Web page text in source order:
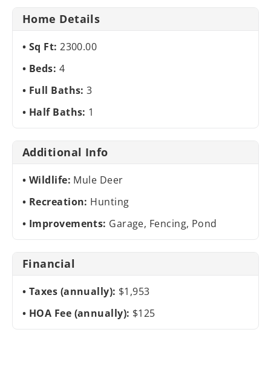
Home Details
Sq Ft:2300.00
Beds: 4
Full Baths:3
Half Baths: 1
Additional Info
Wildlife: Mule Deer
Recreation: Hunting
Improvements: Garage, Fencing, Pond
Financial
Taxes (annually): $1,953
HOA Fee (annually): $125